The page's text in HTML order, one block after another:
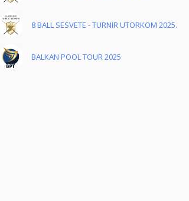
8 BALL SESVETE - TURNIR UTORKOM 2025.
BALKAN POOL TOUR 2025